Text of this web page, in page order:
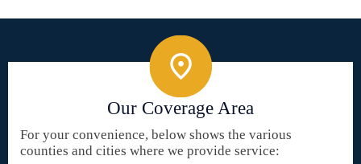
Our Coverage Area
For your convenience, below shows the various
counties and cities where we provide service: